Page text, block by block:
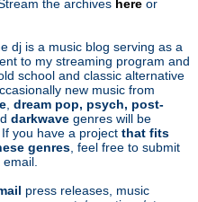
the archives here or
dj is a music blog serving as a
to my streaming program and
school and classic alternative
new music from
dream pop, psych, post-
darkwave genres will be
you have a project that fits
genres , feel free to submit
press releases, music